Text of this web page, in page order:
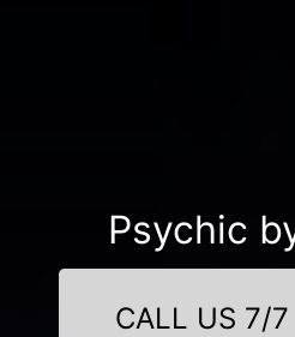
Psychic
CALL US 7/7